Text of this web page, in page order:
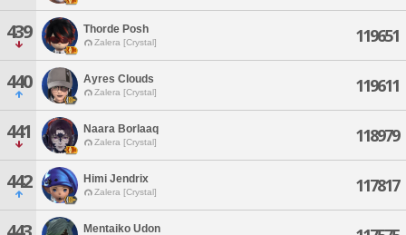
439 Thorde Posh
Zalera [Crystal] 119651
440 Ayres Clouds
Zalera [Crystal] 119611
441 Naara Borlaaq
Zalera [Crystal] 118979
442 Himi Jendrix
Zalera [Crystal] 117817
Mentaiko Udon